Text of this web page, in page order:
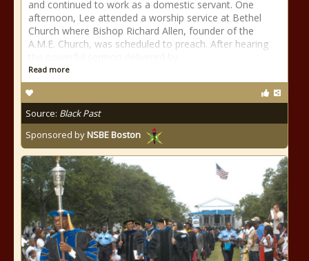
and continued to work as a domestic servant. One
afternoon, Lee attended a worship service at Bethel
Church where Bishop Richard Allen, founder of the
A.M.E. Church, was scheduled to preach. After hearing
Read more
Source: Black Past
Sponsored byNSBE Boston